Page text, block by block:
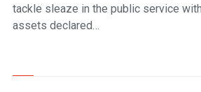
tackle sleaze in the public service
assets declared…